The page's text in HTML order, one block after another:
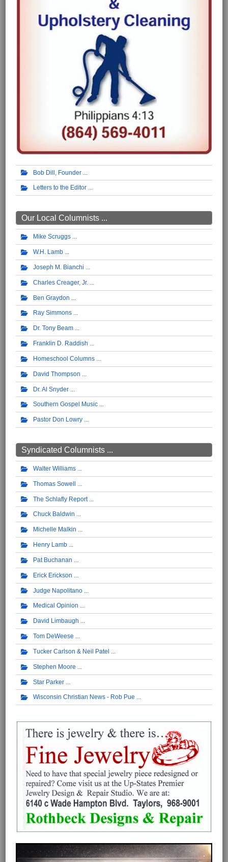
Bob Dill, Founder
Letters to the Editor
Our Local Columnists ...
Mike Scruggs
W.H. Lamb
Joseph M. Bianchi
Charles Creager, Jr.
Ben Graydon
Ray Simmons
Dr. Tony Beam
Franklin D. Raddish
Homeschool Columns
David Thompson
Dr. Al Snyder
Southern Gospel Music
Pastor Don Lowry
Syndicated Columnists ...
Walter Williams
Thomas Sowell
The Schlafly Report
Chuck Baldwin
Michelle Malkin
Henry Lamb
Pat Buchanan
Erick Erickson
Judge Napolitano
Medical Opinion
David Limbaugh
Tom DeWeese
Tucker Carlson & Neil Patel
Stephen Moore
Star Parker
Wisconsin Christian News - Rob Pue